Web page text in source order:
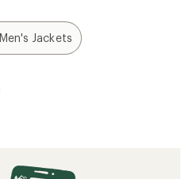
Jackets